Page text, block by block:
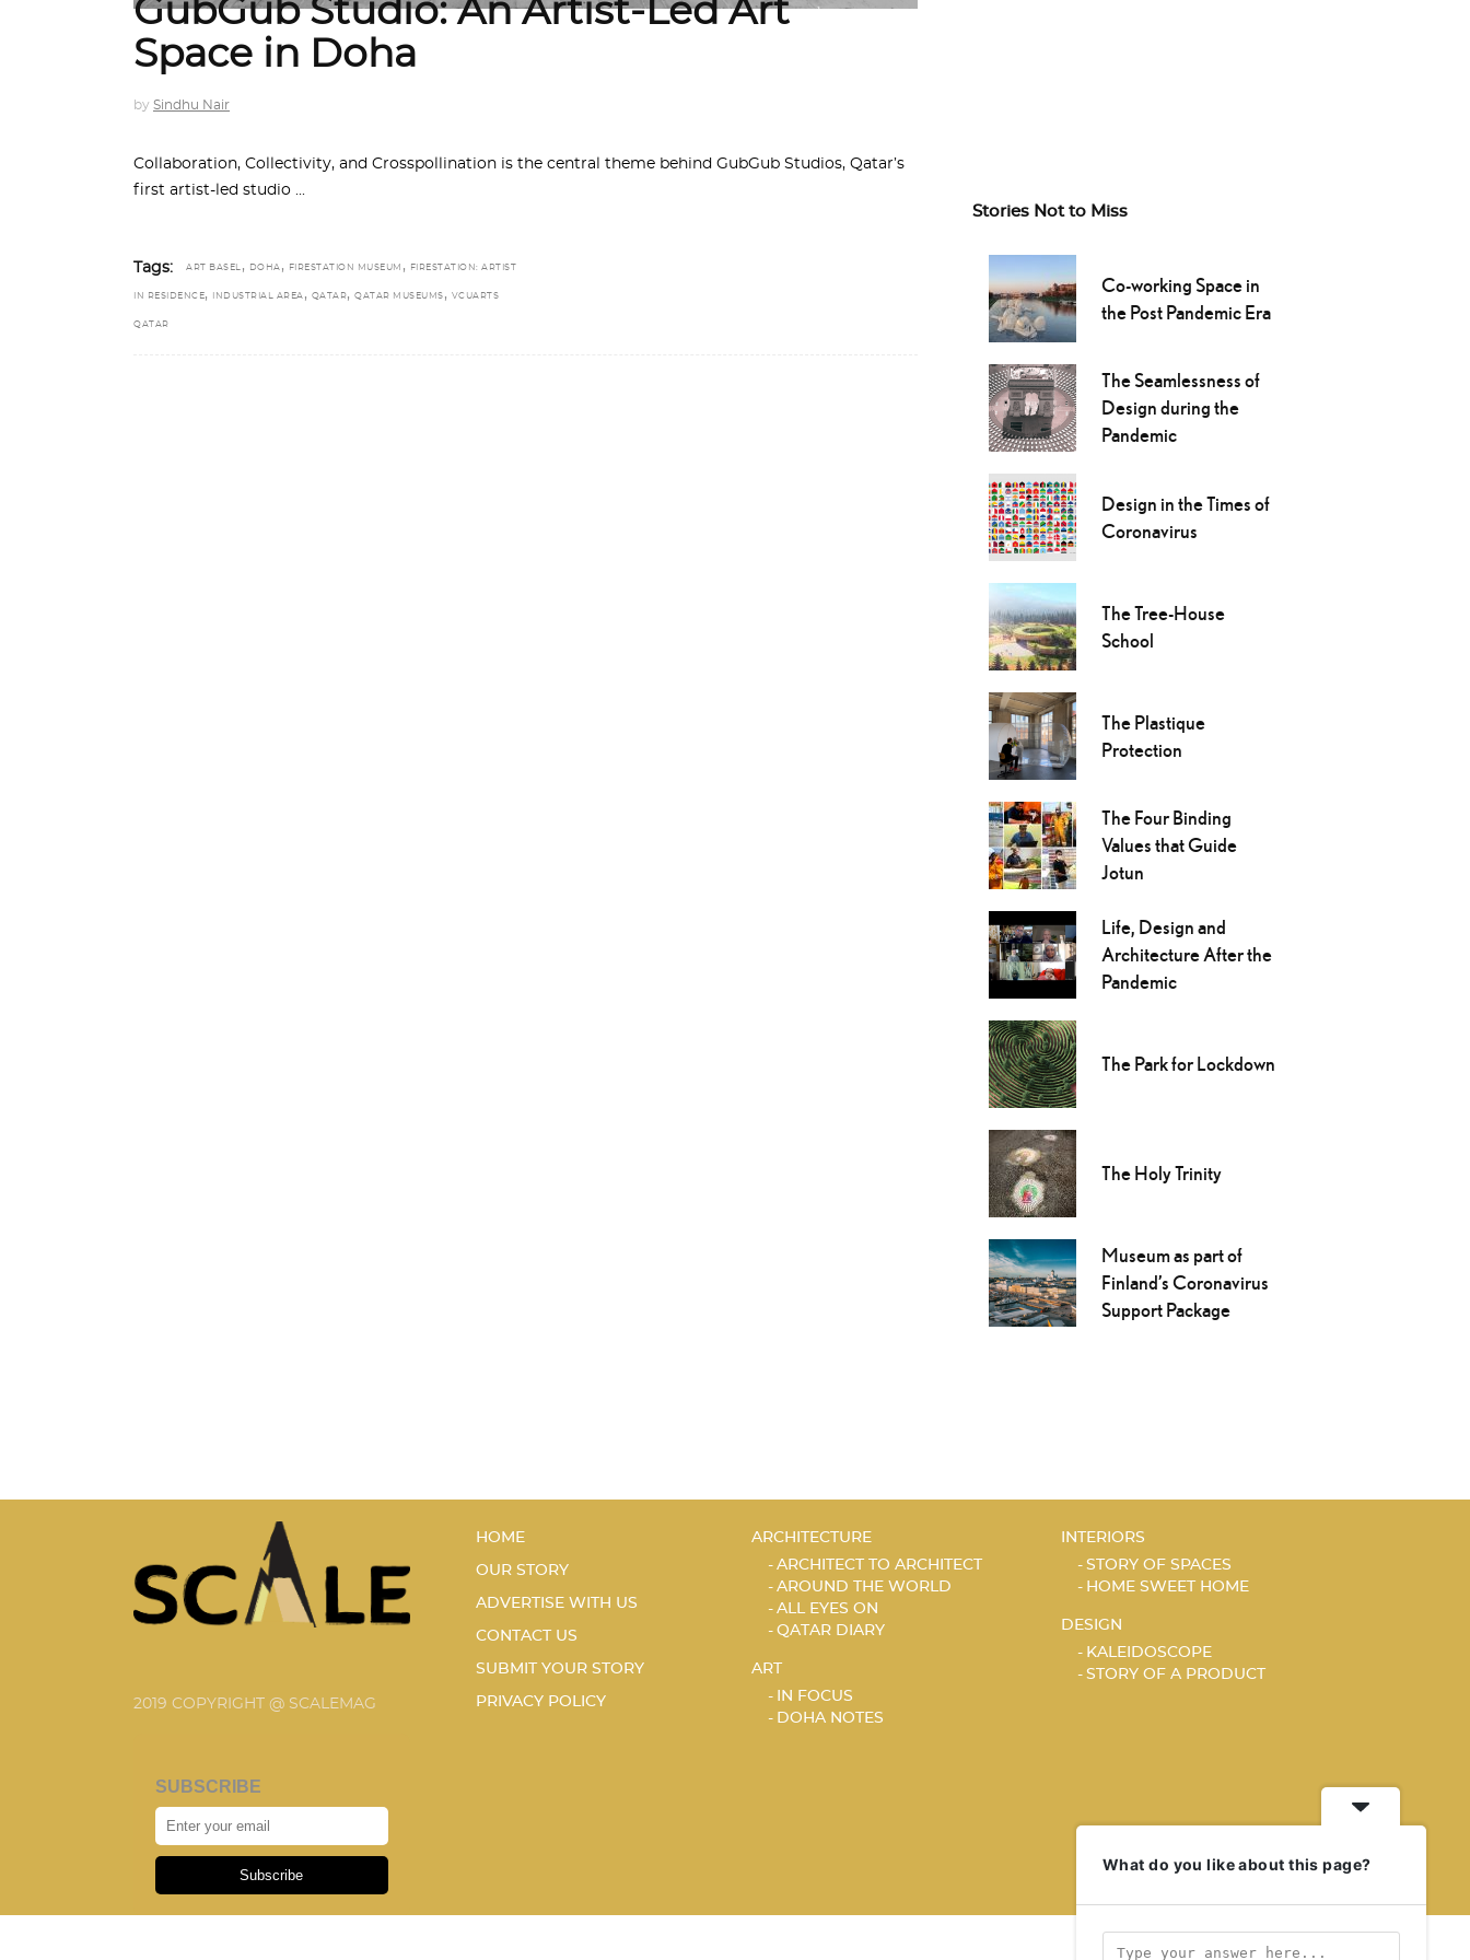
GubGub Studio: An Artist-Led Art
Space in Doha
by Sindhu Nair
Collaboration, Collectivity, and Crosspollination is the central theme behind GubGub Studios, Qatar’s
first artist-led studio
Tags: ART BASEL , DOHA , FIRESTATION MUSEUM , FIRESTATION: ARTIST
IN RESIDENCE, INDUSTRIAL AREA , QATAR, QATAR MUSEUMS , VCUARTS
QATAR
Stories Not to Miss
Co-working Space in
the Post Pandemic Era
The Seamlessness of
Design during the
Pandemic
Design in the Times of
Coronavirus
The Tree-House
School
The Plastique
Protection
The Four Binding
Values that Guide
Jotun
Life, Design and
Architecture After the
Pandemic
The Park for Lockdown
The Holy Trinity
Museum as part of
Finland’s Coronavirus
Support Package
2019 COPYRIGHT @ SCALEMAG
SUBSCRIBE
Subscribe
HOME
OUR STORY
ADVERTISE WITH US
CONTACT US
SUBMIT YOUR STORY
PRIVACY POLICY
ARCHITECTURE
ARCHITECT TO ARCHITECT
AROUND THE WORLD
ALL EYES ON
QATAR DIARY
ART
IN FOCUS
DOHA NOTES
INTERIORS
STORY OF SPACES
HOME SWEET HOME
DESIGN
KALEIDOSCOPE
STORY OF A PRODUCT
What do you like about this page?